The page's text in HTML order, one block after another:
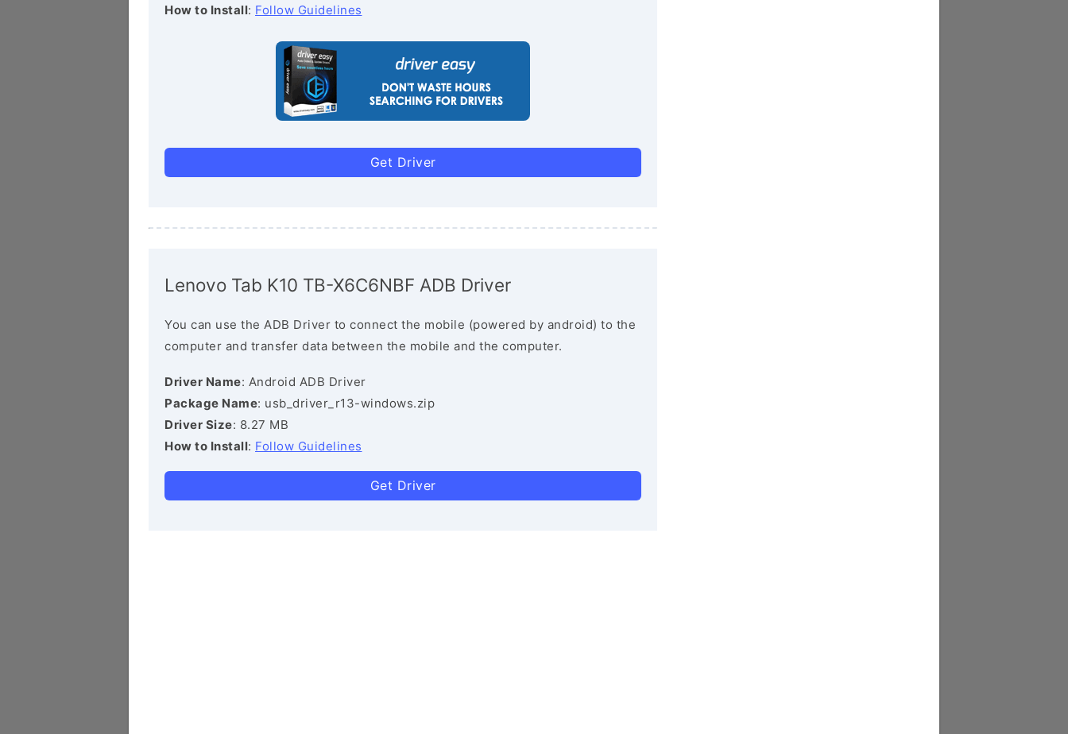
How to Install: Follow Guidelines
Get Driver
Lenovo Tab K10 TB-X6C6NBF ADB Driver
You can use the ADB Driver to connect the mobile (powered by android) to the
computer and transfer data between the mobile and the computer.
Driver Name: Android ADB Driver
Package Name: usb_driver_r13-windows.zip
Driver Size: 8.27 MB
How to Install: Follow Guidelines
Get Driver